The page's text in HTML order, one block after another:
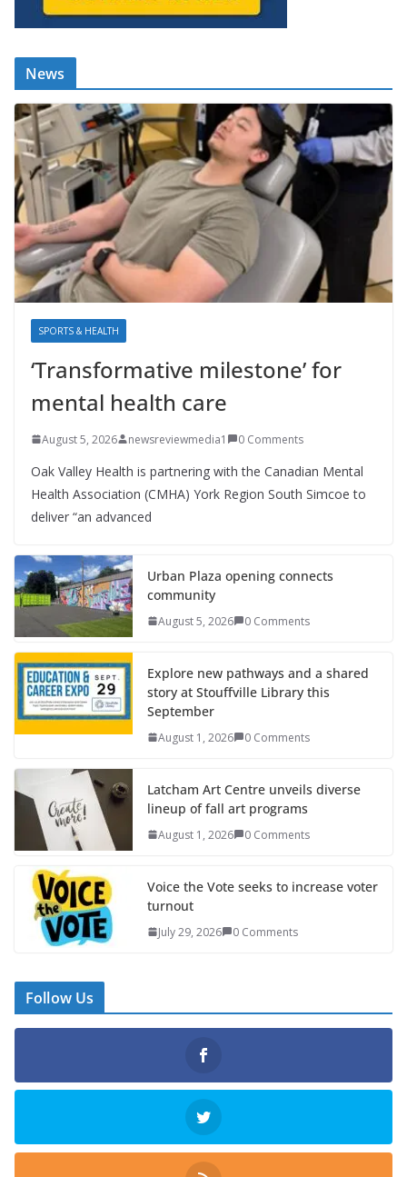
News
SPORTS & HEALTH
‘Transformative milestone’ for
mental health care
August 5, 2026 newsreviewmedia1 0 Comments
Oak Valley Health is partnering with the Canadian Mental
Health Association (CMHA) York Region South Simcoe to
deliver “an advanced
Urban Plaza opening connects
community
August 5, 2026 0 Comments
Explore new pathways and a shared
story at Stouffville Library this
September
August 1, 2026 0 Comments
Latcham Art Centre unveils diverse
lineup of fall art programs
August 1, 2026 0 Comments
Voice the Vote seeks to increase voter
turnout
July 29, 2026 0 Comments
Follow Us